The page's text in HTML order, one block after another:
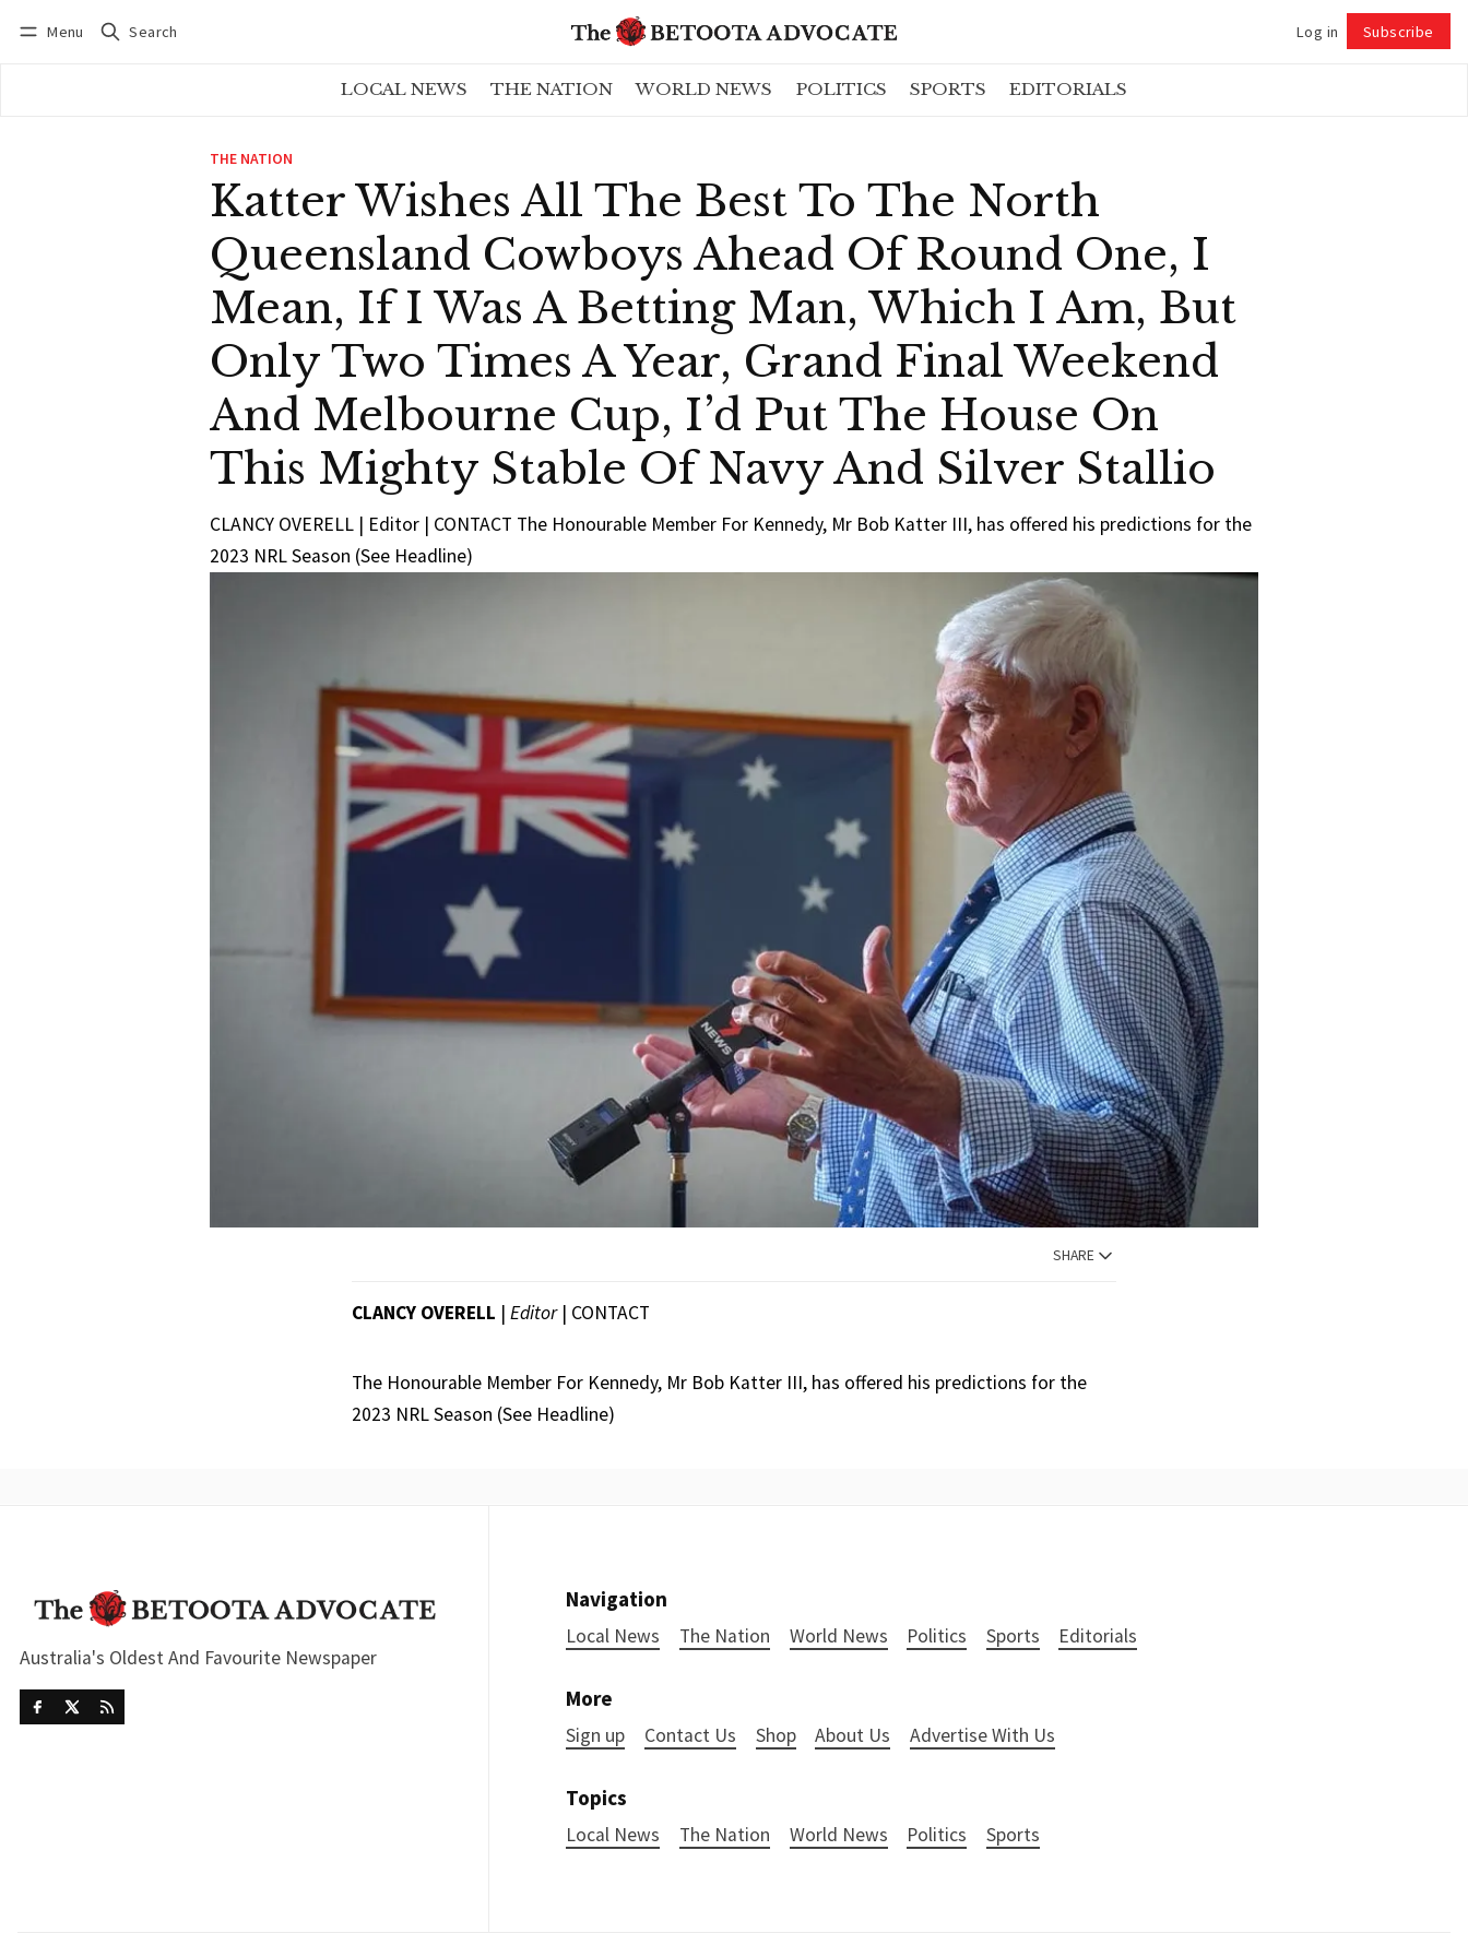
Menu Search Log in Subscribe
LOCAL NEWS THE NATION WORLD NEWS POLITICS SPORTS EDITORIALS
THE NATION
Katter Wishes All The Best To The North
Queensland Cowboys Ahead Of Round One, I
Mean, If I Was A Betting Man, Which I Am, But
Only Two Times A Year, Grand Final Weekend
And Melbourne Cup, I’d Put The House On
This Mighty Stable Of Navy And Silver Stallio
CLANCY OVERELL | Editor | CONTACT The Honourable Member For Kennedy, Mr Bob Katter III, has offered his predictions for the
2023 NRL Season (See Headline)
SHARE
CLANCY OVERELL | Editor| CONTACT
The Honourable Member For Kennedy, Mr Bob Katter III, has offered his predictions for the
2023 NRL Season (See Headline)
Australia's Oldest And Favourite Newspaper
Navigation
Local News The Nation World News Politics Sports Editorials
More
Sign up Contact Us Shop About Us Advertise With Us
Topics
Local News The Nation World News Politics Sports